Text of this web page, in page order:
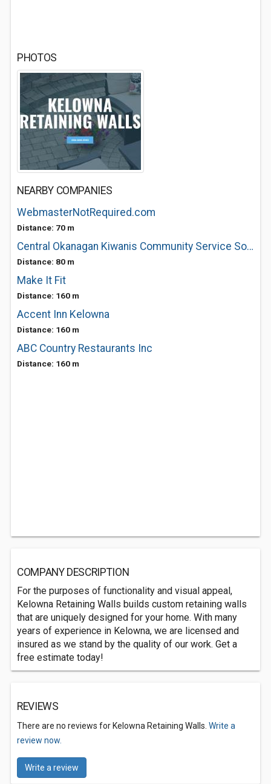
PHOTOS
NEARBY COMPANIES
WebmasterNotRequired.com
Distance: 70 m
Central Okanagan Kiwanis Community Service Society
Distance: 80 m
Make It Fit
Distance: 160 m
Accent Inn Kelowna
Distance: 160 m
ABC Country Restaurants Inc
Distance: 160 m
COMPANY DESCRIPTION
For the purposes of functionality and visual appeal,
Kelowna Retaining Walls builds custom retaining walls
that are uniquely designed for your home. With many
years of experience in Kelowna, we are licensed and
insured as we stand by the quality of our work. Get a
free estimate today!
REVIEWS
There are no reviews for Kelowna Retaining Walls. Write a
review now.
Write a review